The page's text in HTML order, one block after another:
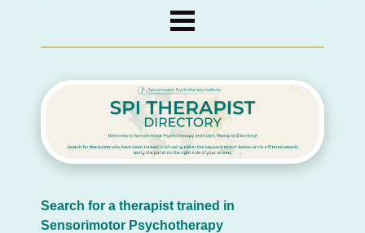
Search for a therapist trained in
Sensorimotor Psychotherapy